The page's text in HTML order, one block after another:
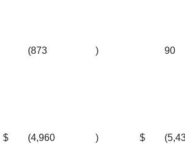
(873 ) 90
$ (4,960 ) $